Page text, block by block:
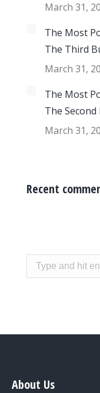
March 31,
The Most
The Third
March 31,
The Most
The
March 31,
Recent
Search:
About Us